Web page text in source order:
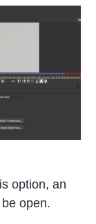
option, an
open.